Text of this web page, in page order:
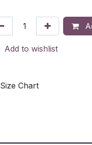
Add to wishlist
Size Chart